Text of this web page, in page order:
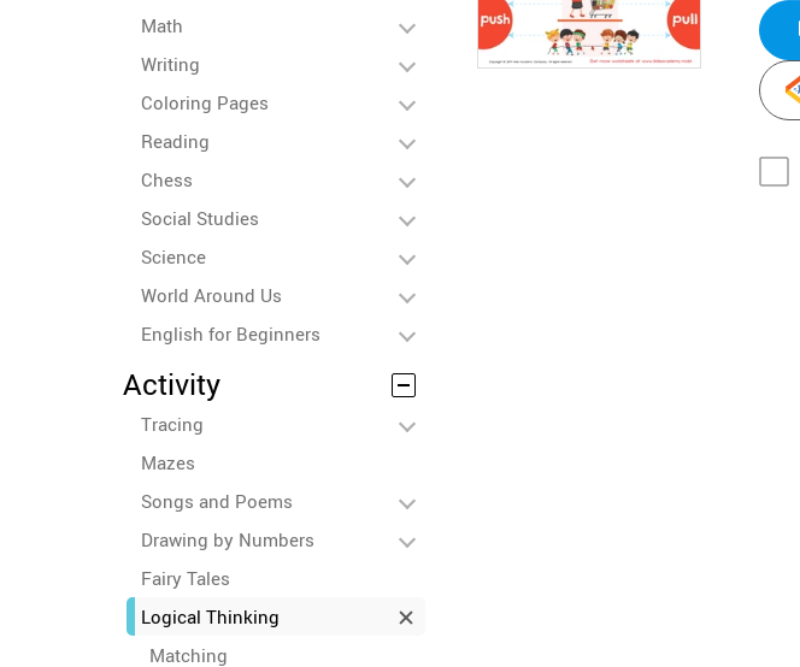
Math
Writing
Coloring Pages
Reading
Chess
Social Studies
Science
World Around Us
English for Beginners
Activity
Tracing
Mazes
Songs and Poems
Drawing by Numbers
Fairy Tales
Logical Thinking
Matching